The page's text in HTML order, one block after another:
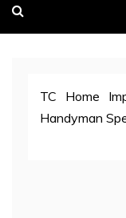
TC Home
Handyman